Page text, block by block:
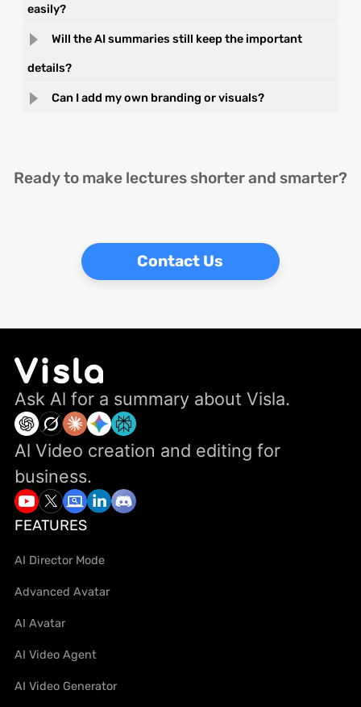
easily?
Will the AI summaries still keep the important
details?
Can I add my own branding or visuals?
Ready to make lectures shorter and smarter?
Contact Us
Ask Al for a summary about Visla.
Al Video creation and editing for
business.
FEATURES
AI Director Mode
Advanced Avatar
AI Avatar
AI Video Agent
AI Video Generator